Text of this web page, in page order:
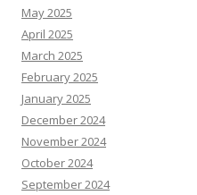
May 2025
April 2025
March 2025
February 2025
January 2025
December 2024
November 2024
October 2024
September 2024